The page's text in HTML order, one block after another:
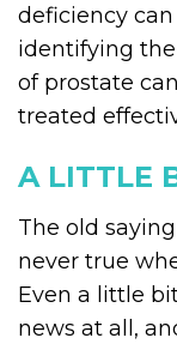
deficiency
identifying
of prostate
treated
A LITTLE
The old
never true
Even a little
news at all,